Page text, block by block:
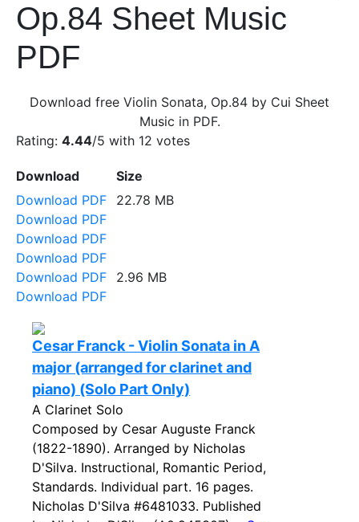
Op.84 Sheet Music
PDF
Download free Violin Sonata, Op.84 by Cui Sheet
Music in PDF.
Rating: 4.44/5 with 12 votes
Download
Size
Download PDF
22.78 MB
Download PDF
Download PDF
Download PDF
Download PDF
2.96 MB
Download PDF
Cesar Franck - Violin Sonata in A
major (arranged for clarinet and
piano) (Solo Part Only)
A Clarinet Solo
Composed by Cesar Auguste Franck
(1822-1890). Arranged by Nicholas
D'Silva. Instructional, Romantic Period,
Standards. Individual part. 16 pages.
Nicholas D'Silva #6481033. Published